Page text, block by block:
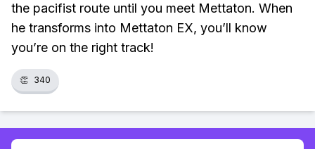
the pacifist route until you meet Mettaton. When
he transforms into Mettaton EX, you’ll know
you’re on the right track!
👏 340